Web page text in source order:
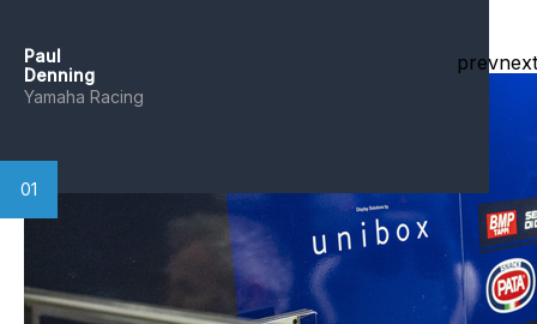
Paul
Denning
Yamaha Racing
prevnext
01